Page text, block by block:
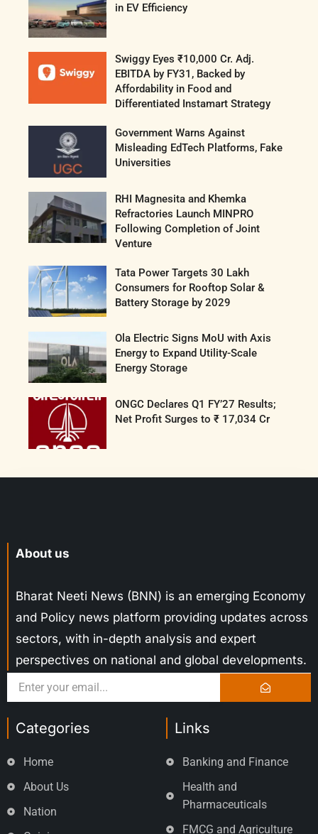
in EV Efficiency
Swiggy Eyes ₹10,000 Cr. Adj.
EBITDA by FY31, Backed by
Affordability in Food and
Differentiated Instamart Strategy
Government Warns Against
Misleading EdTech Platforms, Fake
Universities
RHI Magnesita and Khemka
Refractories Launch MINPRO
Following Completion of Joint
Venture
Tata Power Targets 30 Lakh
Consumers for Rooftop Solar &
Battery Storage by 2029
Ola Electric Signs MoU with Axis
Energy to Expand Utility-Scale
Energy Storage
ONGC Declares Q1 FY’27 Results;
Net Profit Surges to ₹ 17,034 Cr
About us
Bharat Neeti News (BNN) is an emerging Economy
and Policy news platform providing updates across
sectors, with in-depth analysis and expert
perspectives on national and global developments.
Categories
Home
About Us
Nation
Links
Banking and Finance
Health and
Pharmaceuticals
FMCG and Agriculture